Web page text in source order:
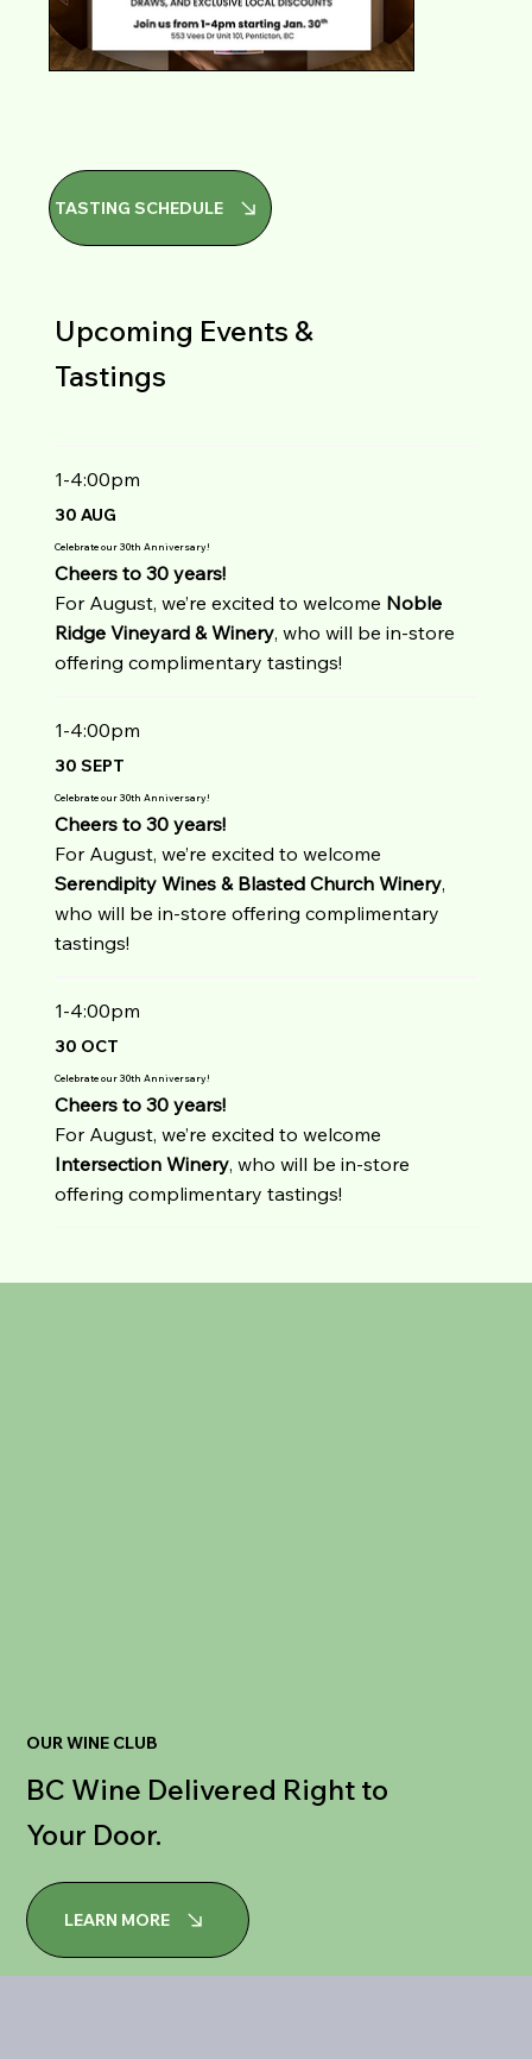
Upcoming Events &
Tastings
TASTING SCHEDULE
1-4:00pm
30 AUG
Celebrate our 30th Anniversary!
Cheers to 30 years!
For August, we’re excited to welcome Noble
Ridge Vineyard & Winery, who will be in-store
offering complimentary tastings!
1-4:00pm
30 SEPT
Celebrate our 30th Anniversary!
Cheers to 30 years!
For August, we’re excited to welcome
Serendipity Wines & Blasted Church Winery,
who will be in-store offering complimentary
tastings!
1-4:00pm
30 OCT
Celebrate our 30th Anniversary!
Cheers to 30 years!
For August, we’re excited to welcome
Intersection Winery, who will be in-store
offering complimentary tastings!
OUR WINE CLUB
BC Wine Delivered Right to
Your Door.
LEARN MORE